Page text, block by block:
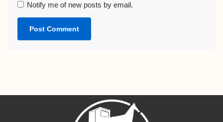
Notify me of new posts by email.